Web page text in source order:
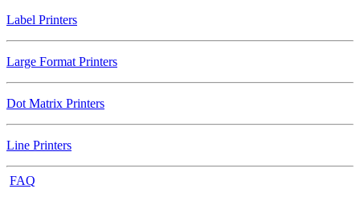
Label Printers
Large Format Printers
Dot Matrix Printers
Line Printers
FAQ